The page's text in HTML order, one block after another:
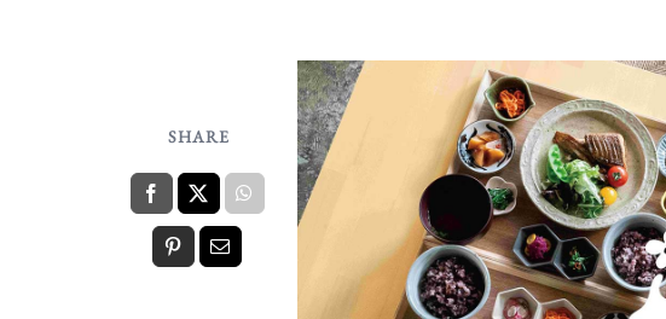
SHARE